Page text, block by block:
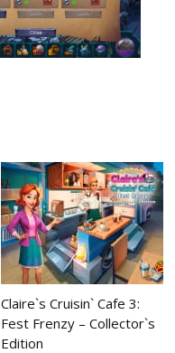
Claire`s Cruisin` Cafe 3:
Fest Frenzy – Collector`s
Edition